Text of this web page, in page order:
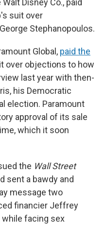
Disney Co., paid
suit over
Stephanopoulos.
Global, paid the
over objections to how
last year with then-
his Democratic
election. Paramount
approval of its sale
which it soon
the Wall Street
sent a bawdy and
message two
financier Jeffrey
while facing sex